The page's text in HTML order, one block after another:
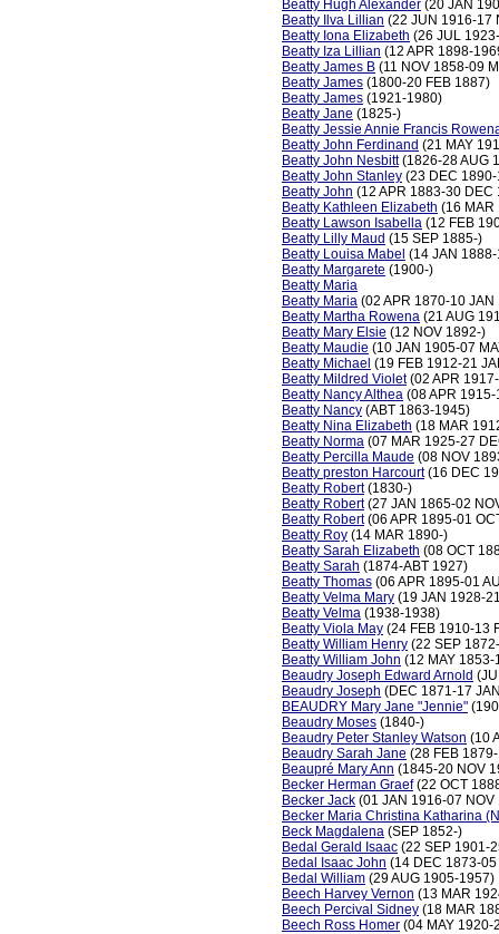
Beatty Hugh Alexander (20 JAN
Beatty Ilva Lillian (22 JUN 1916-17
Beatty Iona Elizabeth (26 JUL
Beatty Iza Lillian (12 APR 1898-
Beatty James B (11 NOV 1858-09
Beatty James (1800-20 FEB 1887)
Beatty James (1921-1980)
Beatty Jane (1825-)
Beatty Jessie Annie Francis
Beatty John Ferdinand (21 MAY
Beatty John Nesbitt(1826-28 AUG
Beatty John Stanley (23 DEC
Beatty John (12 APR 1883-30 DEC
Beatty Kathleen Elizabeth (16 MAR
Beatty Lawson Isabella (12 FEB
Beatty Lilly Maud (15 SEP 1885-)
Beatty Louisa Mabel (14 JAN
Beatty Margarete (1900-)
Beatty Maria
Beatty Maria (02 APR 1870-10 JAN
Beatty Martha Rowena (21 AUG
Beatty Mary Elsie (12 NOV 1892-)
Beatty Maudie (10 JAN 1905-07
Beatty Michael (19 FEB 1912-21
Beatty Mildred Violet(02 APR
Beatty Nancy Althea (08 APR
Beatty Nancy (ABT 1863-1945)
Beatty Nina Elizabeth (18 MAR
Beatty Norma (07 MAR 1925-27
Beatty Percilla Maude (08 NOV
Beatty preston Harcourt(16 DEC
Beatty Robert(1830-)
Beatty Robert(27 JAN 1865-02
Beatty Robert(06 APR 1895-01
Beatty Roy (14 MAR 1890-)
Beatty Sarah Elizabeth (08 OCT
Beatty Sarah (1874-ABT 1927)
Beatty Thomas (06 APR 1895-01
Beatty Velma Mary (19 JAN 1928-
Beatty Velma (1938-1938)
Beatty Viola May (24 FEB 1910-13
Beatty William Henry (22 SEP
Beatty William John (12 MAY
Beaudry Joseph Edward Arnold
Beaudry Joseph (DEC 1871-17
BEAUDRY Mary Jane "Jennie"
Beaudry Moses (1840-)
Beaudry Peter Stanley Watson (10
Beaudry Sarah Jane (28 FEB
Beaupré Mary Ann (1845-20 NOV
Becker Herman Graef(22 OCT
Becker Jack (01 JAN 1916-07 NOV
Becker Maria Christina Katharina
Beck Magdalena (SEP 1852-)
Bedal Gerald Isaac (22 SEP 1901-
Bedal Isaac John (14 DEC 1873-
Bedal William (29 AUG 1905-1957)
Beech Harvey Vernon (13 MAR
Beech Percival Sidney (18 MAR
Beech Ross Homer (04 MAY 1920-